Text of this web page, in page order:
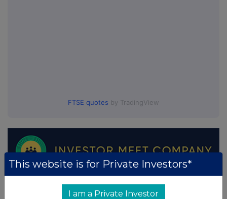
FTSE quotes by TradingView
This website is for Private Investors*
I am a Private Investor